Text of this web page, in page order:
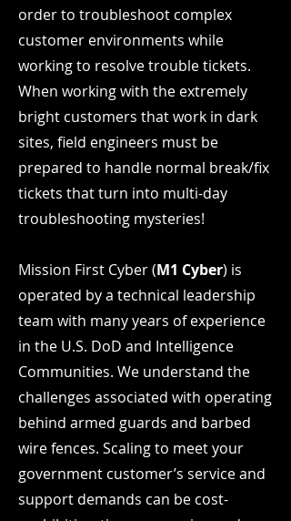
order to troubleshoot complex
customer environments while
working to resolve trouble tickets.
When working with the extremely
bright customers that work in dark
sites, field engineers must be
prepared to handle normal break/fix
tickets that turn into multi-day
troubleshooting mysteries!
Mission First Cyber (M1 Cyber) is
operated by a technical leadership
team with many years of experience
in the U.S. DoD and Intelligence
Communities. We understand the
challenges associated with operating
behind armed guards and barbed
wire fences. Scaling to meet your
government customer’s service and
support demands can be cost-